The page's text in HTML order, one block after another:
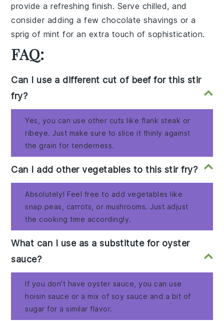
provide a refreshing finish. Serve chilled, and
consider adding a fewchocolate shavings or a
sprig of mint for an extra touch of sophistication.
FAQ:
Can I use a different cut of beef for this stir
fry?
Yes, you can use other cuts like flank steak or
ribeye. Just make sure to slice it thinly against
the grain for tenderness.
Can I add other vegetables to this stir fry?
Absolutely! Feel free to add vegetables like
snap peas, carrots, or mushrooms. Just adjust
the cooking time accordingly.
What can I use as a substitute for oyster
sauce?
If you don't have oyster sauce, you can use
hoisin sauce or a mix of soy sauce and a bit of
sugar for a similar flavor.